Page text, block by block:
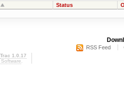
Status
RSS Feed
Trac 1.0.17